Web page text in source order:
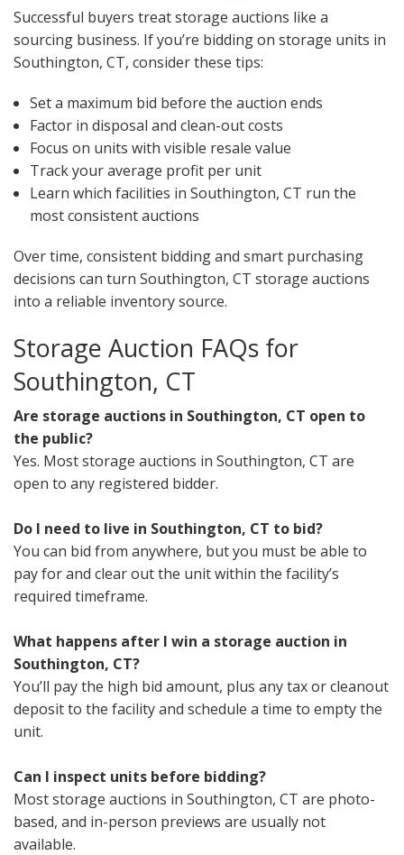
Successful buyers treat storage auctions like a
sourcing business. If you’re bidding on storage units in
Southington, CT, consider these tips:
Set a maximum bid before the auction ends
Factor in disposal and clean-out costs
Focus on units with visible resale value
Track your average profit per unit
Learn which facilities in Southington, CT run the
most consistent auctions
Over time, consistent bidding and smart purchasing
decisions can turn Southington, CT storage auctions
into a reliable inventory source.
Storage Auction FAQs for
Southington, CT
Are storage auctions in Southington, CT open to
the public?
Yes. Most storage auctions in Southington, CT are
open to any registered bidder.
Do I need to live in Southington, CT to bid?
You can bid from anywhere, but you must be able to
pay for and clear out the unit within the facility’s
required timeframe.
What happens after I win a storage auction in
Southington, CT?
You’ll pay the high bid amount, plus any tax or cleanout
deposit to the facility and schedule a time to empty the
unit.
Can I inspect units before bidding?
Most storage auctions in Southington, CT are photo-
based, and in-person previews are usually not
available.